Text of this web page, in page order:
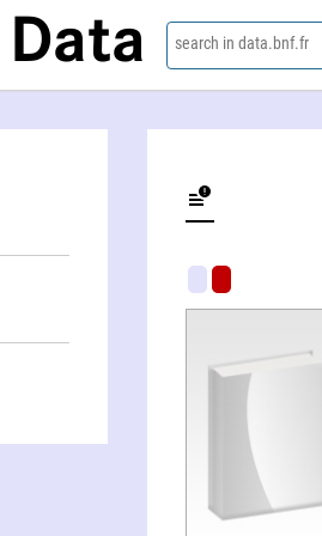
Data search in data.bnf.fr